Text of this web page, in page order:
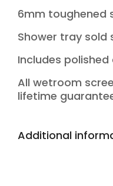
6mm toughened
Shower tray sold
Includes
All wetroom
lifetime
Additional